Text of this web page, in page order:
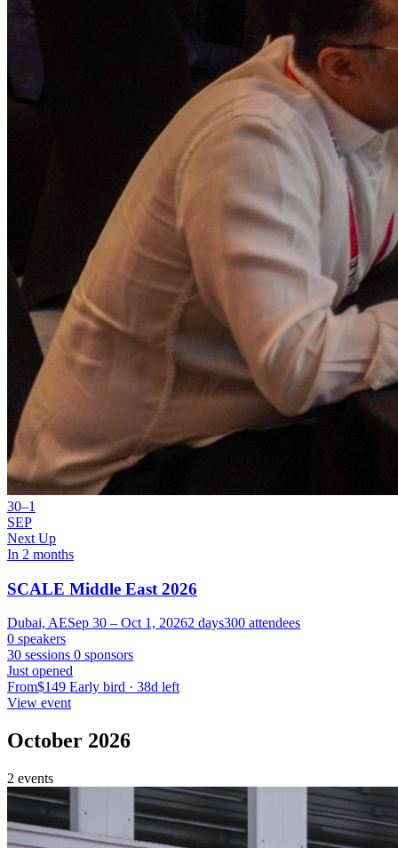
30–1
SEP
Next Up
In 2 months
SCALE Middle East 2026
Dubai, AESep 30 – Oct 1, 20262 days300 attendees
0 speakers
30 sessions 0 sponsors
Just opened
From$149 Early bird · 38d left
View event
October 2026
2 events